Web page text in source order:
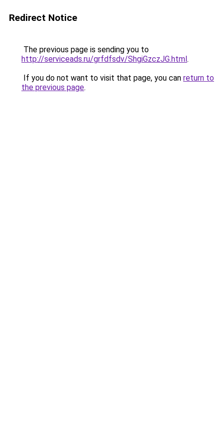
Redirect Notice
The previous page is sending you to
http://serviceads.ru/grfdfsdv/ShgiGzczJG.html.
If you do not want to visit that page, you can return to
the previous page.